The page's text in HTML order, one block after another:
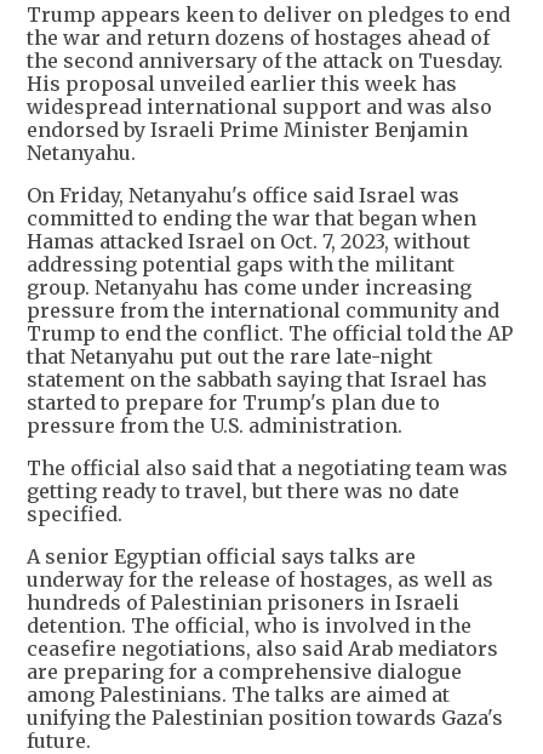
Trump appears keen to deliver on pledges to end
the war and return dozens of hostages ahead of
the second anniversary of the attack on Tuesday.
His proposal unveiled earlier this week has
widespread international support and was also
endorsed by Israeli Prime Minister Benjamin
Netanyahu.
On Friday, Netanyahu's office said Israel was
committed to ending the war that began when
Hamas attacked Israel on Oct. 7, 2023, without
addressing potential gaps with the militant
group. Netanyahu has come under increasing
pressure from the international community and
Trump to end the conflict. The official told the AP
that Netanyahu put out the rare late-night
statement on the sabbath saying that Israel has
started to prepare for Trump's plan due to
pressure from the U.S. administration.
The official also said that a negotiating team was
getting ready to travel, but there was no date
specified.
A senior Egyptian official says talks are
underway for the release of hostages, as well as
hundreds of Palestinian prisoners in Israeli
detention. The official, who is involved in the
ceasefire negotiations, also said Arab mediators
are preparing for a comprehensive dialogue
among Palestinians. The talks are aimed at
unifying the Palestinian position towards Gaza's
future.